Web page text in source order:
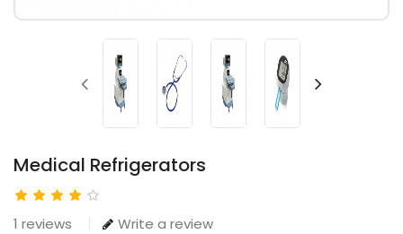
Medical Refrigerators
1 reviews Write a review